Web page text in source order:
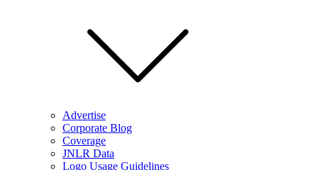
Advertise
Corporate Blog
Coverage
JNLR Data
Logo Usage Guidelines